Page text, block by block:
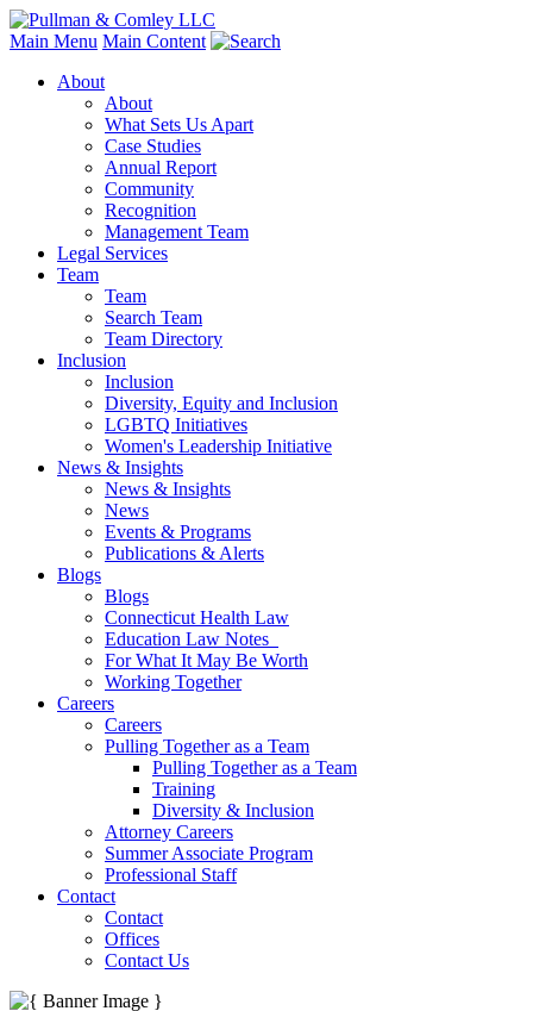
Main Menu Main Content
About
About
What Sets Us Apart
Case Studies
Annual Report
Community
Recognition
Management Team
Legal Services
Team
Team
Search Team
Team Directory
Inclusion
Inclusion
Diversity, Equity and Inclusion
LGBTQ Initiatives
Women's Leadership Initiative
News & Insights
News & Insights
News
Events & Programs
Publications & Alerts
Blogs
Blogs
Connecticut Health Law
Education Law Notes
For What It May Be Worth
Working Together
Careers
Careers
Pulling Together as a Team
Pulling Together as a Team
Training
Diversity & Inclusion
Attorney Careers
Summer Associate Program
Professional Staff
Contact
Contact
Offices
Contact Us